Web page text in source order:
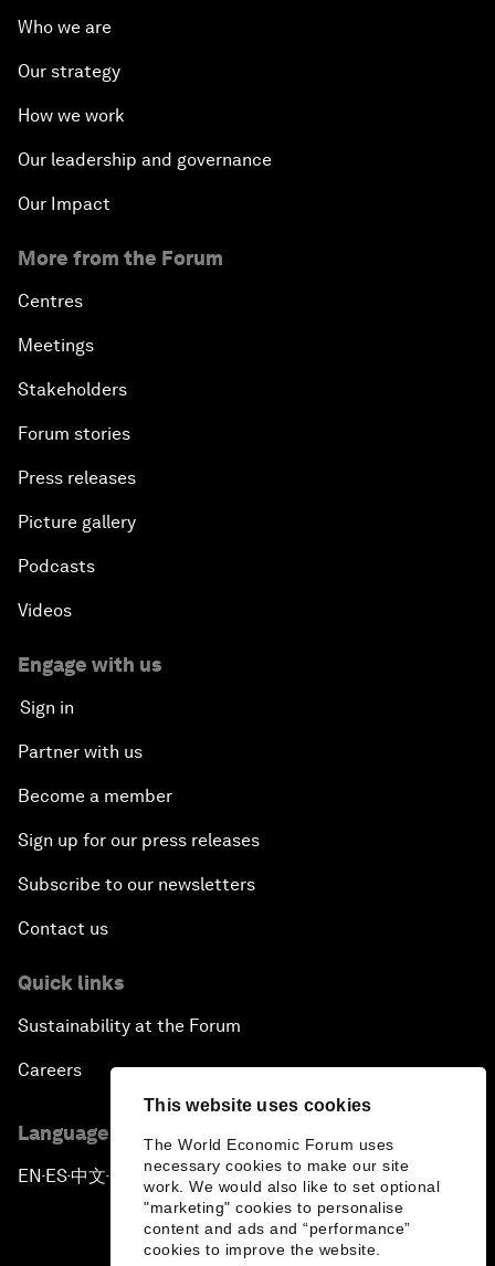
This website uses cookies
The World Economic Forum uses
necessary cookies to make our site
work. We would also like to set optional
"marketing" cookies to personalise
content and ads and “performance”
cookies to improve the website.
Who we are
Our strategy
How we work
Our leadership and governance
Our Impact
More from the Forum
Centres
Meetings
Stakeholders
Forum stories
Press releases
Picture gallery
Podcasts
Videos
Engage with us
Sign in
Partner with us
Become a member
Sign up for our press releases
Subscribe to our newsletters
Contact us
Quick links
Sustainability at the Forum
Careers
Language editions
EN ▪ ES▪中文▪ 日本語